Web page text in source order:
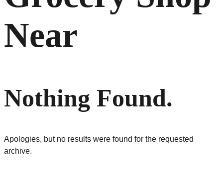
Near
Nothing Found.
Apologies, but no results were found for the requested
archive.